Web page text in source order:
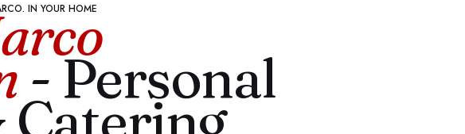
IN YOUR HOME
- Personal
Catering